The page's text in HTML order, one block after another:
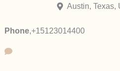
Austin, Texas,
Phone,+15123014400